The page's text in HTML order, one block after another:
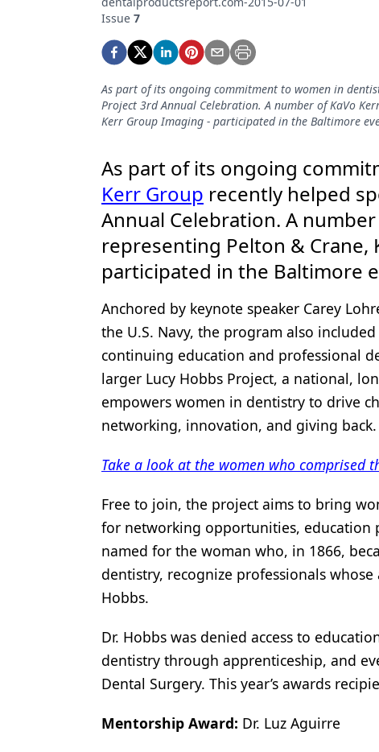
Podcasts
Ergonomics
Implants
Infection Control
Materials
Oral Care
Oral-Systemic Health
Orthodontics
Pediatric Dentistry
Periodontics
Products
Restorative Dentistry
Issue 7
As part of its ongoing commitment to women in
Project 3rd Annual Celebration. A number of KaVo
Kerr Group Imaging - participated in the Baltimore
As part of its ongoing
Kerr Group recently helped
Annual Celebration. A
representing Pelton & Crane,
participated in the Baltimore
Anchored by keynote speaker Carey
the U.S. Navy, the program also
continuing education and professional
larger Lucy Hobbs Project, a national,
empowers women in dentistry to drive
networking, innovation, and giving back.
Take a look at the women who comprised
Free to join, the project aims to bring
for networking opportunities, education
named for the woman who, in 1866,
dentistry, recognize professionals
Hobbs.
Dr. Hobbs was denied access to
dentistry through apprenticeship, and
Dental Surgery. This year’s awards
Mentorship Award: Dr. Luz Aguirre